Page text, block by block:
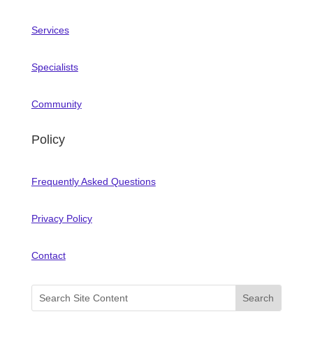
Services
Specialists
Community
Policy
Frequently Asked Questions
Privacy Policy
Contact